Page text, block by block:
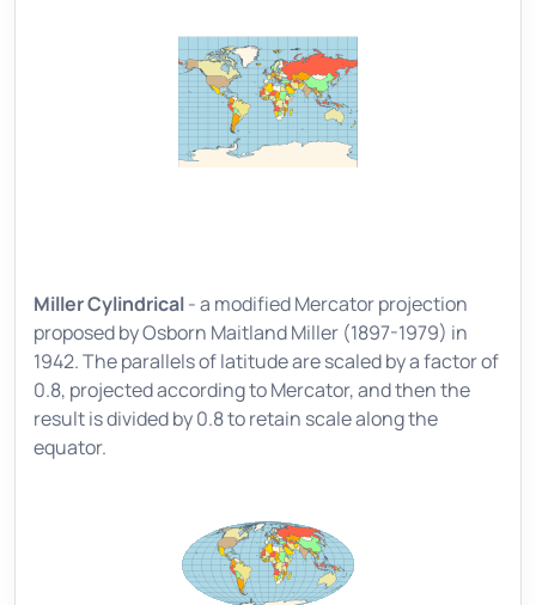
Miller Cylindrical- a modified Mercator projection
proposed by Osborn Maitland Miller (1897-1979) in
1942. The parallels of latitude are scaled by a factor of
0.8, projected according to Mercator, and then the
result is divided by 0.8 to retain scale along the
equator.